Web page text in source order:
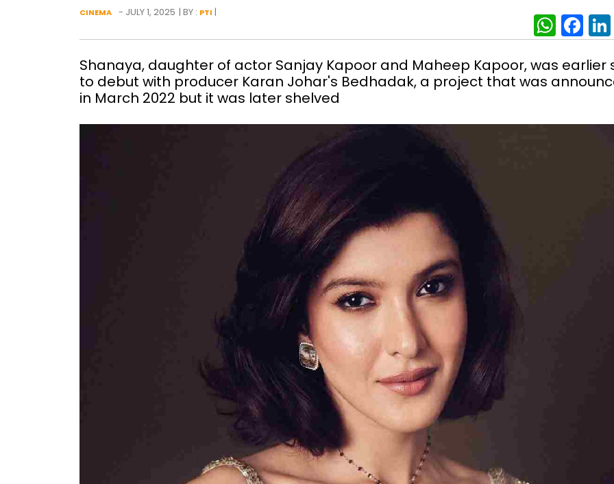
CINEMA - JULY 1, 2025 | BY : PTI |
Shanaya, daughter of actor Sanjay Kapoor and Maheep Kapoor, was earlier
to debut with producer Karan Johar's Bedhadak, a project that was
in March 2022 but it was later shelved